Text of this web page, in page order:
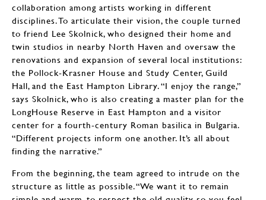
collaboration among artists working in different
disciplines. To articulate their vision, the couple turned
to friend Lee Skolnick, who designed their home and
twin studios in nearby North Haven and oversaw the
renovations and expansion of several local institutions:
the Pollock-Krasner House and Study Center, Guild
Hall, and the East Hampton Library. “I enjoy the range,”
says Skolnick, who is also creating a master plan for the
LongHouse Reserve in East Hampton and a visitor
center for a fourth-century Roman basilica in Bulgaria.
“Different projects inform one another. It’s all about
finding the narrative.”
From the beginning, the team agreed to intrude on the
structure as little as possible. “We want it to remain